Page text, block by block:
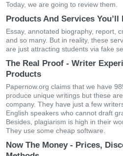
Today, we are going to review them.
Products And Services You’ll
Essay, annotated biography, report,
and so many. But in reality, these
are just attracting students via fake
The Real Proof - Writer
Products
Papernow.org claims that we have
produce unique writings but these
company. They have just a few
English speakers who cannot draft
Besides, plagiarism is high in their
They use some cheap software.
Now The Money - Prices,